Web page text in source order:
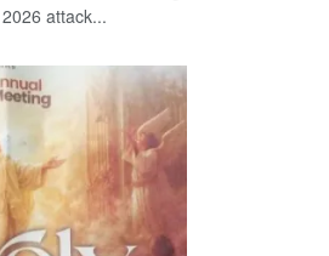
attack...